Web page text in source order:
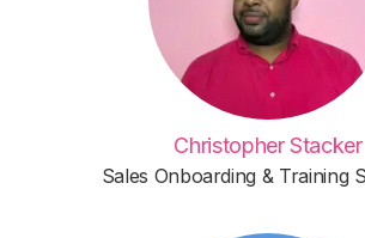
Christopher Stacker
Sales Onboarding & Training